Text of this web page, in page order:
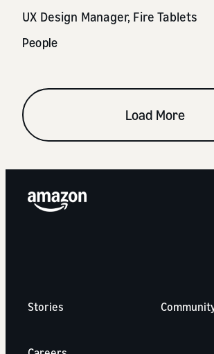
UX Design Manager, Fire Tablets
People
Load More
Stories